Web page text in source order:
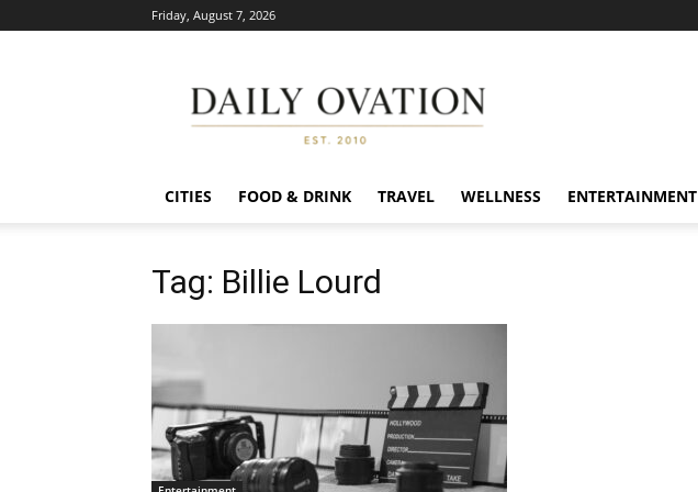
Friday, August 7, 2026
Ovation
CITIES FOOD & DRINK TRAVEL WELLNESS ENTERTAINMENT
Tag: Billie Lourd